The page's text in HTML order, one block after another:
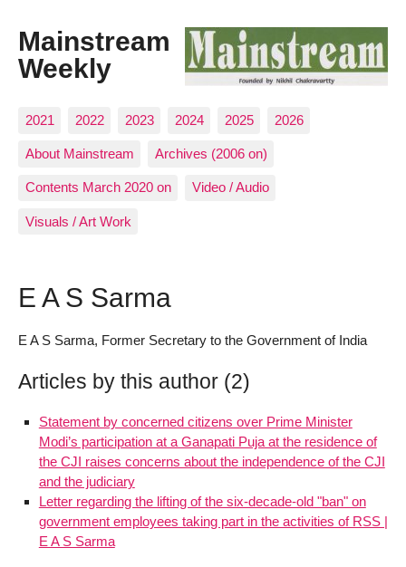
Mainstream
Weekly
2021 2022 2023 2024 2025 2026
About Mainstream Archives (2006 on)
Contents March 2020 on Video / Audio
Visuals / Art Work
E A S Sarma
E A S Sarma, Former Secretary to the Government of India
Articles by this author (2)
Statement by concerned citizens over Prime Minister
Modi’s participation at a Ganapati Puja at the residence of
the CJI raises concerns about the independence of the CJI
and the judiciary
Letter regarding the lifting of the six-decade-old "ban" on
government employees taking part in the activities of RSS |
E A S Sarma